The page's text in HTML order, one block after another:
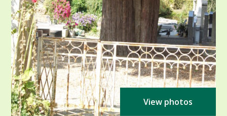
View photos